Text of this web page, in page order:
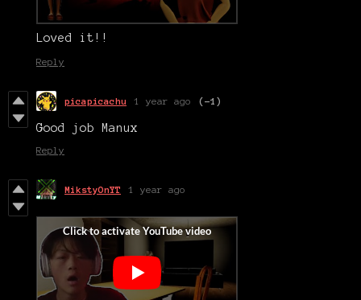
Loved it!!
Reply
picapicachu 1 year ago (-1)
Good job Manux
Reply
MikstyOnYT 1 year ago